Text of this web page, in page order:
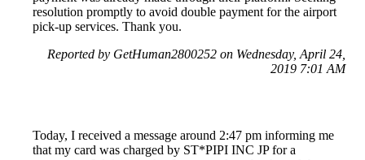
resolution promptly to avoid double payment for the airport
pick-up services. Thank you.
Reported by GetHuman2800252 on Wednesday, April 24,
2019 7:01 AM
Today, I received a message around 2:47 pm informing me
that my card was charged by ST*PIPI INC JP for a